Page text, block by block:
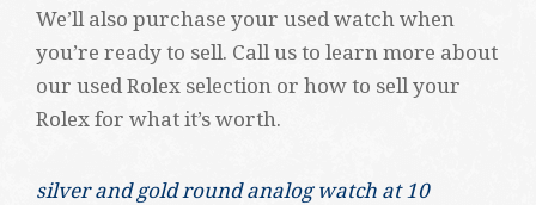
We’ll also purchase your used watch when
you’re ready to sell. Call us to learn more about
our used Rolex selection or how to sell your
Rolex for what it’s worth.
silver and gold round analog watch at 10